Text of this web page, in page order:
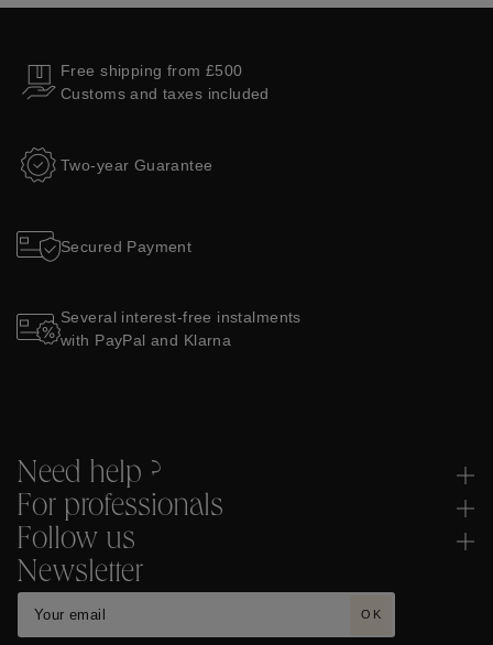
Free shipping from £500
Customs and taxes included
Two-year Guarantee
Secured Payment
Several interest-free instalments
with PayPal and Klarna
Need help ?
For professionals
Follow us
Newsletter
OK